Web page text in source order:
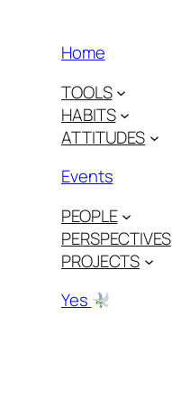
Home
TOOLS
HABITS
ATTITUDES
Events
PEOPLE
PERSPECTIVES
PROJECTS
Yes